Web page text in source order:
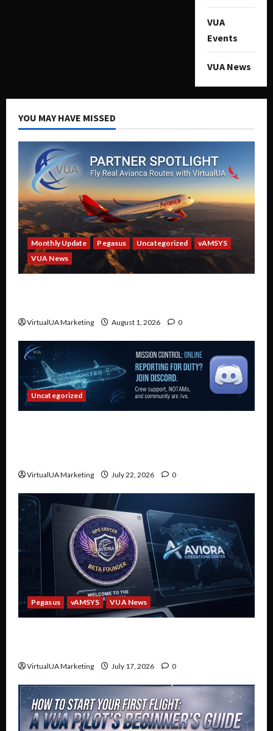
VUA
Events
VUA News
YOU MAY HAVE MISSED
Monthly Update Pegasus Uncategorized
vAMSYS
VUA News
VirtualUA Marketing August 1, 2026 0
Uncategorized
VirtualUA Marketing July 22, 2026 0
Pegasus vAMSYS VUA News
VirtualUA Marketing July 17, 2026 0